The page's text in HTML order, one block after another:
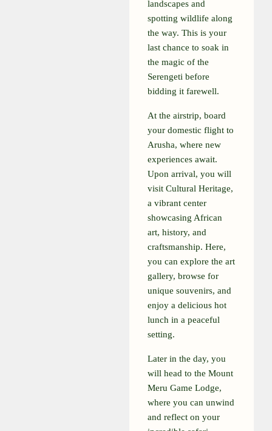
landscapes and
spotting wildlife along
the way. This is your
last chance to soak in
the magic of the
Serengeti before
bidding it farewell.
At the airstrip, board
your domestic flight to
Arusha, where new
experiences await.
Upon arrival, you will
visit Cultural Heritage,
a vibrant center
showcasing African
art, history, and
craftsmanship. Here,
you can explore the art
gallery, browse for
unique souvenirs, and
enjoy a delicious hot
lunch in a peaceful
setting.
Later in the day, you
will head to the Mount
Meru Game Lodge,
where you can unwind
and reflect on your